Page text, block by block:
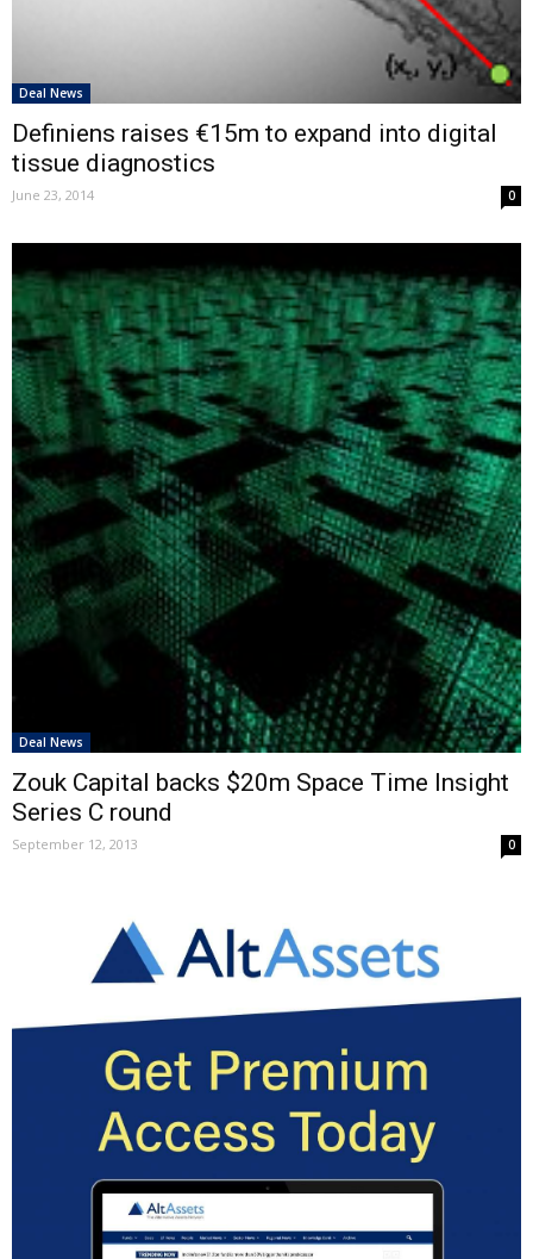
Deal News
Definiens raises €15m to expand into digital
tissue diagnostics
June 23, 2014 0
Deal News
Zouk Capital backs $20m Space Time Insight
Series C round
September 12, 2013 0